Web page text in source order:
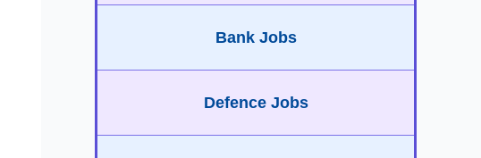
Bank Jobs
Defence Jobs